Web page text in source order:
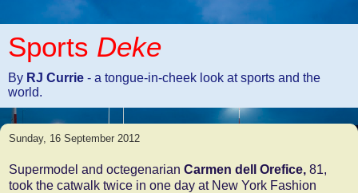
Sports Deke
By RJ Currie - a tongue-in-cheek look at sports and the
world.
Sunday, 16 September 2012
Supermodel and octegenarian Carmen dell Orefice, 81,
took the catwalk twice in one day at New York Fashion